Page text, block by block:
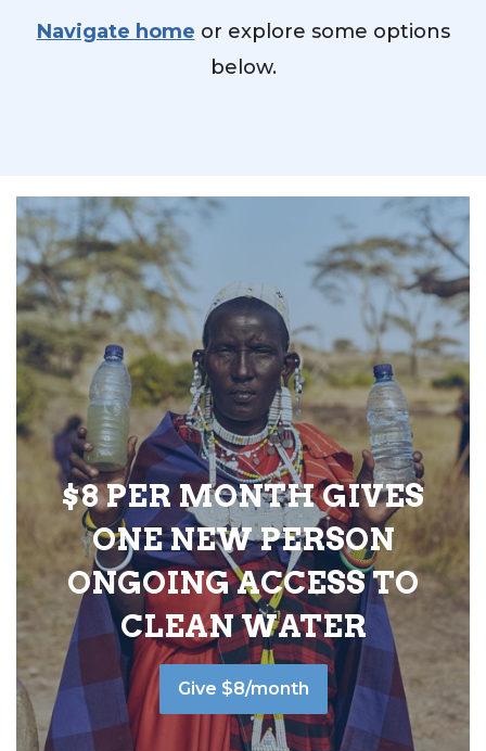
Navigate home or explore some options
below.
$8 PER MONTH GIVES
ONE NEW PERSON
ONGOING ACCESS TO
CLEAN WATER
Give $8/month